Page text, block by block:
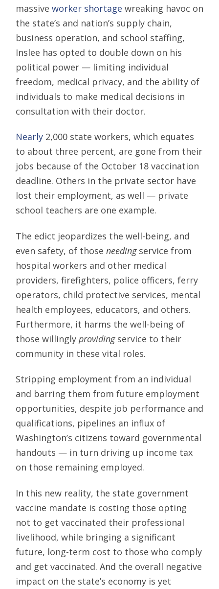
massive worker shortage wreaking havoc on
the state’s and nation’s supply chain,
business operation, and school staffing,
Inslee has opted to double down on his
political power — limiting individual
freedom, medical privacy, and the ability of
individuals to make medical decisions in
consultation with their doctor.
Nearly 2,000 state workers, which equates
to about three percent, are gone from their
jobs because of the October 18 vaccination
deadline. Others in the private sector have
lost their employment, as well — private
school teachers are one example.
The edict jeopardizes the well-being, and
even safety, of those needingservice from
hospital workers and other medical
providers, firefighters, police officers, ferry
operators, child protective services, mental
health employees, educators, and others.
Furthermore, it harms the well-being of
those willingly providingservice to their
community in these vital roles.
Stripping employment from an individual
and barring them from future employment
opportunities, despite job performance and
qualifications, pipelines an influx of
Washington’s citizens toward governmental
handouts — in turn driving up income tax
on those remaining employed.
In this new reality, the state government
vaccine mandate is costing those opting
not to get vaccinated their professional
livelihood, while bringing a significant
future, long-term cost to those who comply
and get vaccinated. And the overall negative
impact on the state’s economy is yet